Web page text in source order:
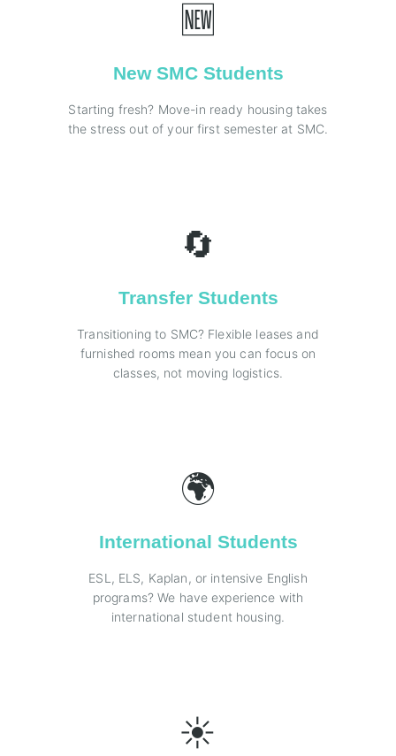
🆕
New SMC Students
Starting fresh? Move-in ready housing takes
the stress out of your first semester at SMC.
🔄
Transfer Students
Transitioning to SMC? Flexible leases and
furnished rooms mean you can focus on
classes, not moving logistics.
🌍
International Students
ESL, ELS, Kaplan, or intensive English
programs? We have experience with
international student housing.
☀️